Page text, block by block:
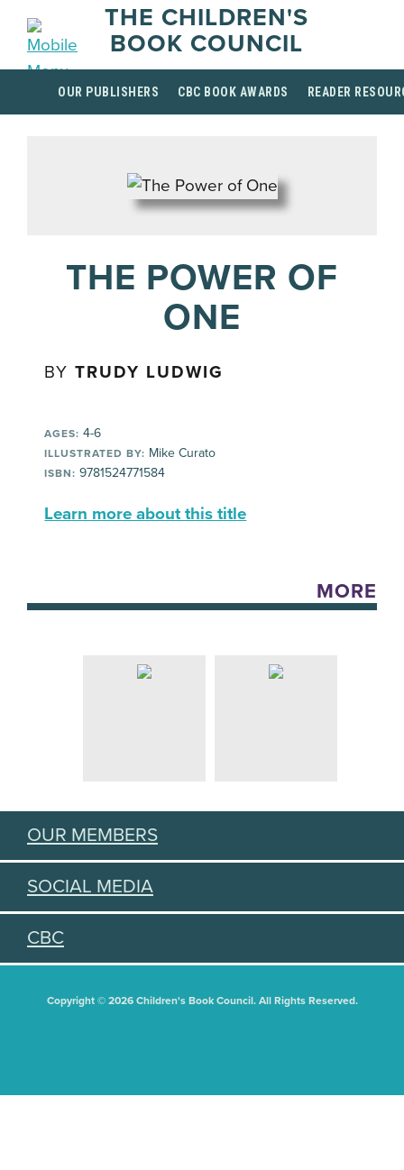
THE CHILDREN'S
BOOK COUNCIL
OUR PUBLISHERS CBC BOOK AWARDS READER
THE POWER OF
ONE
BYTRUDY LUDWIG
AGES: 4-6
ILLUSTRATED BY: Mike Curato
ISBN: 9781524771584
Learn more about this title
MORE
OUR MEMBERS
SOCIAL MEDIA
CBC
Copyright © 2026 Children's Book Council. All Rights Reserved.